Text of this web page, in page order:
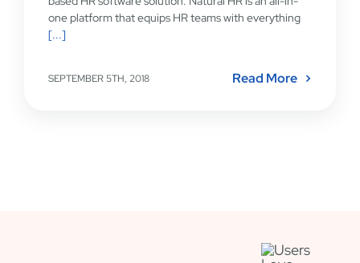
one platform that equips HR teams with everything
[...]
SEPTEMBER 5TH, 2018 Read More